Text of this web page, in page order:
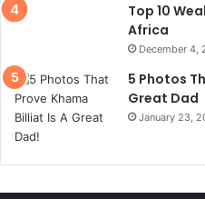
Top 10
Africa
December 4,
5 Photos
Great Dad
January 23,